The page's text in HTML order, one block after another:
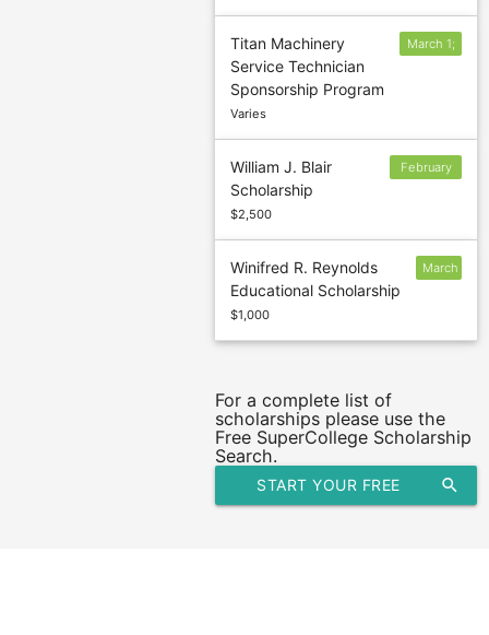
Titan Machinery
Service Technician
Sponsorship Program
Varies
March 1;
William J. Blair
Scholarship
$2,500
February
Winifred R. Reynolds
Educational Scholarship
$1,000
March
For a complete list of
scholarships please use the
Free SuperCollege Scholarship
Search.
search
START YOUR FREE